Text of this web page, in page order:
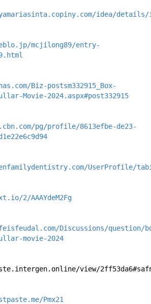
idea/details/
mcjilong89/entry-
Biz-postsm332915_Box-
Movie-2024.aspx#post332915
pg/profile/8613efbe-de23-
UserProfile/
2/AAAYdeM2Fg
Discussions/question/
movie-2024
view/
Pmx21